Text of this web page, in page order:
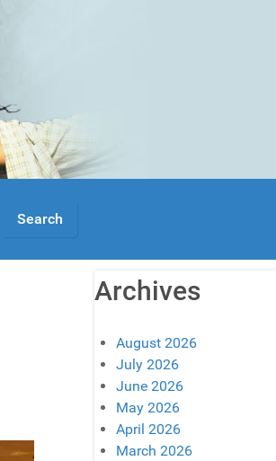
Archives
August 2026
July 2026
June 2026
May 2026
April 2026
March 2026